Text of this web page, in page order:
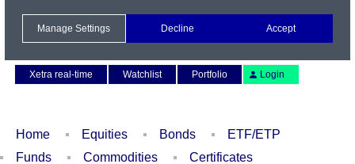
Xetra real-time
Watchlist Portfolio Login
Home Equities Bonds
ETF/ETP
Funds
Commodities
Certificates
Manage Settings Decline Accept